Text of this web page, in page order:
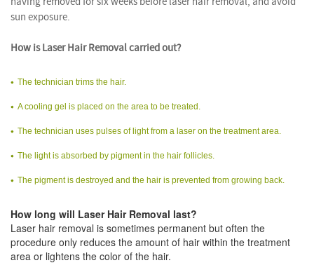
sun exposure.
How is Laser Hair Removal carried out?
The technician trims the hair.
A cooling gel is placed on the area to be treated.
The technician uses pulses of light from a laser on the treatment area.
The light is absorbed by pigment in the hair follicles.
The pigment is destroyed and the hair is prevented from growing back.
How long will Laser Hair Removal last?
Laser hair removal is sometimes permanent but often the
procedure only reduces the amount of hair within the treatment
area or lightens the color of the hair.